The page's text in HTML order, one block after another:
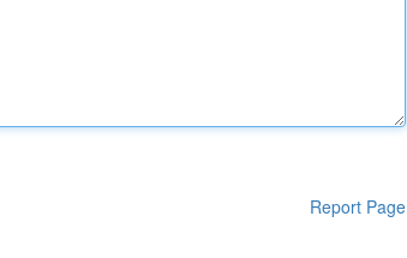
Report Page